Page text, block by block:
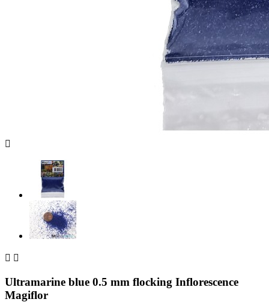

 
Ultramarine blue 0.5 mm flocking Inflorescence
Magiflor